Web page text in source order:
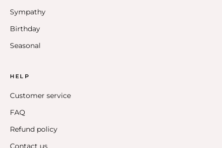
Sympathy
Birthday
Seasonal
HELP
Customer service
FAQ
Refund policy
Contact us